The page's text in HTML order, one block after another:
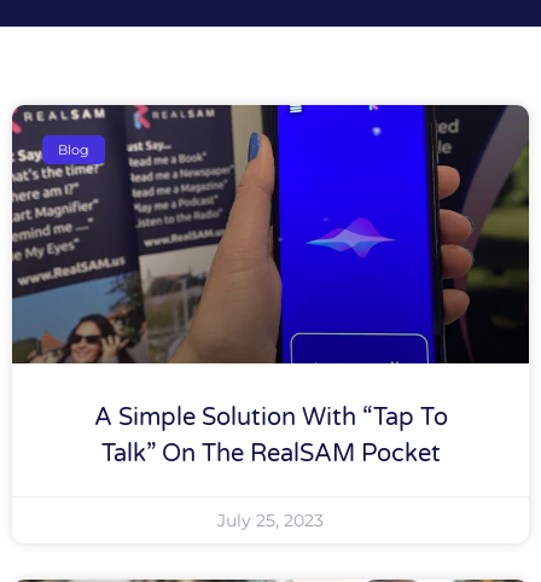
Blog
A Simple Solution With “tap To
Talk” On The RealSAM Pocket
July 25, 2023